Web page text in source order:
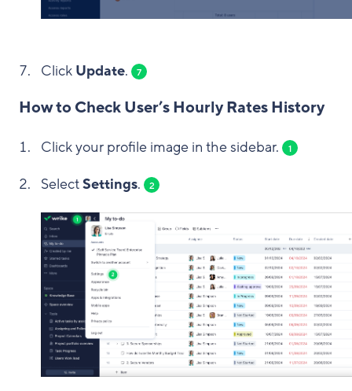
Click Update. 7
How to Check User’s Hourly Rates History
Click your profile image in the sidebar. 1
SelectSettings. 2